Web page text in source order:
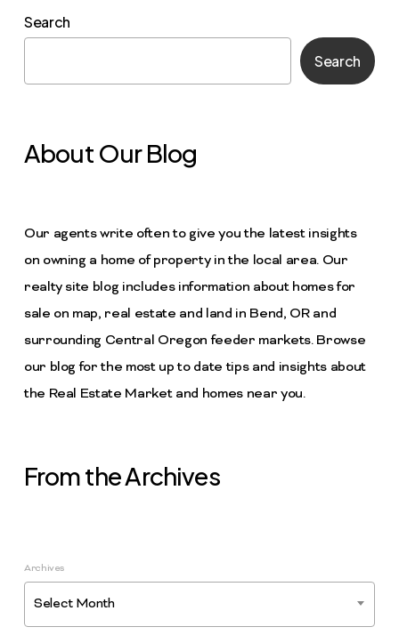
Search
Search
About Our Blog
Our agents write often to give you the latest insights
on owning a home of property in the local area. Our
realty site blog includes information about homes for
sale on map, real estate and land in Bend, OR and
surrounding Central Oregon feeder markets. Browse
our blog for the most up to date tips and insights about
the Real Estate Market and homes near you.
From the Archives
Archives
Select Month